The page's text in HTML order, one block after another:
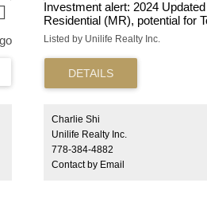
Investment alert: 2024
Residential (MR), potential for
assembly project in Central
SEE this Great 2 Storey
BATH 2562 SF Home w/Room
on its HUGE 10,118 SF
Ideas & Customize" your
DINRM +BRIGHT OPEN
SUNNY EATAR!
Listed by Unilife Realty Inc.
Charlie Shi
Unilife Realty Inc.
778-384-4882
Contact by Email